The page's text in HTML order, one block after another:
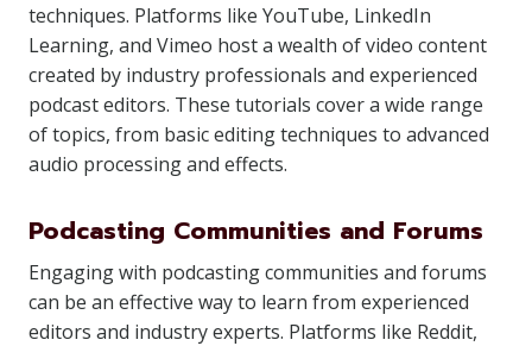
techniques. Platforms like YouTube, LinkedIn
Learning, and Vimeo host a wealth of video content
created by industry professionals and experienced
podcast editors. These tutorials cover a wide range
of topics, from basic editing techniques to advanced
audio processing and effects.
Podcasting Communities and Forums
Engaging with podcasting communities and forums
can be an effective way to learn from experienced
editors and industry experts. Platforms like Reddit,